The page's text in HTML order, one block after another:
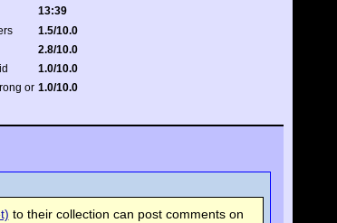
13:39
1.5/10.0
2.8/10.0
1.0/10.0
or 1.0/10.0
to their collection can post comments on